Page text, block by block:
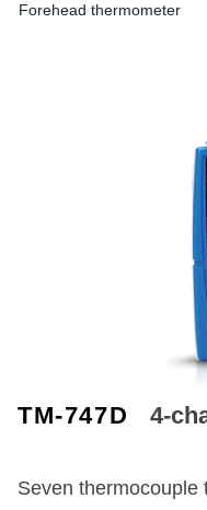
Forehead thermometer
TM-747D 4-
Seven thermocouple